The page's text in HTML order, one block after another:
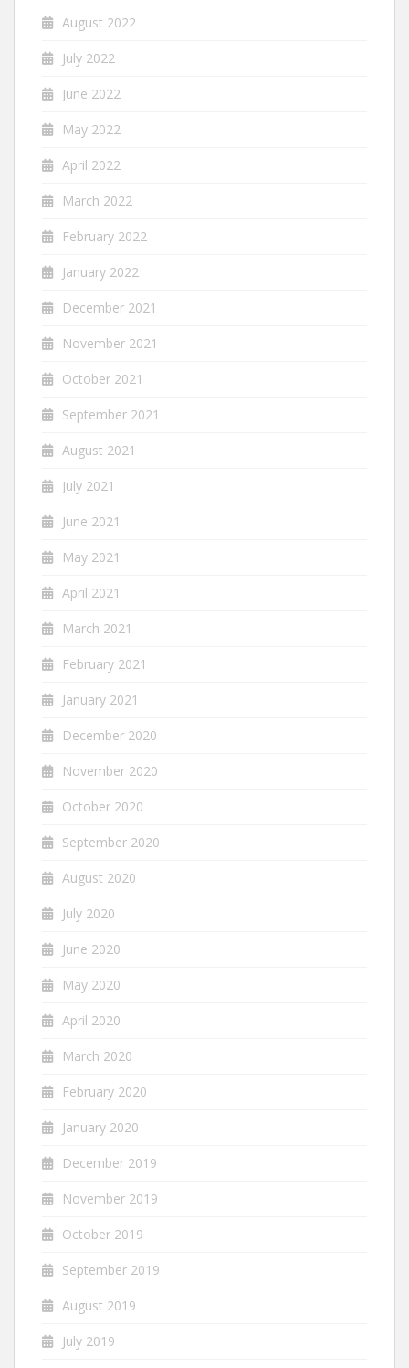
August 2022
July 2022
June 2022
May 2022
April 2022
March 2022
February 2022
January 2022
December 2021
November 2021
October 2021
September 2021
August 2021
July 2021
June 2021
May 2021
April 2021
March 2021
February 2021
January 2021
December 2020
November 2020
October 2020
September 2020
August 2020
July 2020
June 2020
May 2020
April 2020
March 2020
February 2020
January 2020
December 2019
November 2019
October 2019
September 2019
August 2019
July 2019